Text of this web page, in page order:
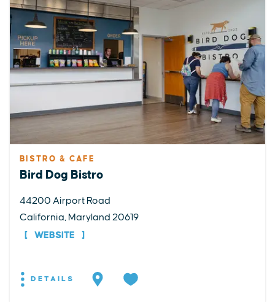
BISTRO & CAFE
Bird Dog Bistro
44200 Airport Road
California, Maryland 20619
WEBSITE
DETAILS